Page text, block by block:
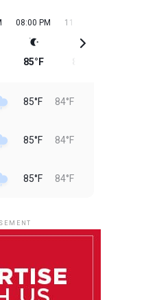
08:00 PM
85°F
11:00 PM
85°F 84°F
85°F 84°F
85°F 84°F
85°F